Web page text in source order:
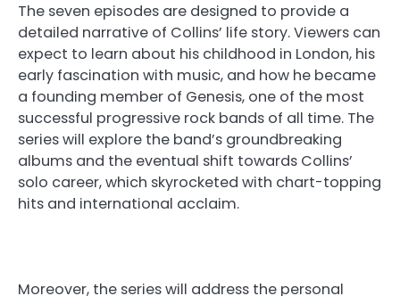
The seven episodes are designed to provide a
detailed narrative of Collins’ life story. Viewers can
expect to learn about his childhood in London, his
early fascination with music, and how he became
a founding member of Genesis, one of the most
successful progressive rock bands of all time. The
series will explore the band’s groundbreaking
albums and the eventual shift towards Collins’
solo career, which skyrocketed with chart-topping
hits and international acclaim.
Moreover, the series will address the personal